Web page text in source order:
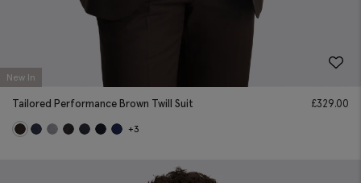
New In
Tailored Performance Brown Twill Suit £329.00
+3